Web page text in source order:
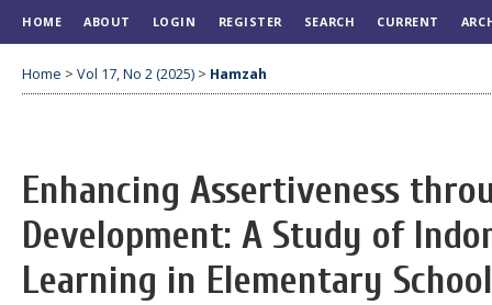
HOME ABOUT LOGIN REGISTER SEARCH CURRENT
Home > Vol 17, No 2 (2025) > Hamzah
Enhancing Assertiveness
Development: A Study of
Learning in Elementary